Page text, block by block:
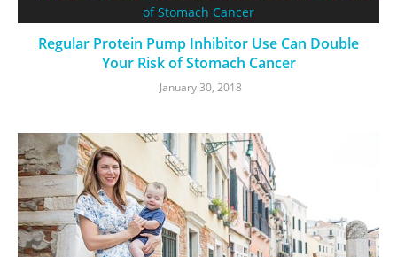
Regular Protein Pump Inhibitor Use Can Double
Your Risk of Stomach Cancer
January 30, 2018